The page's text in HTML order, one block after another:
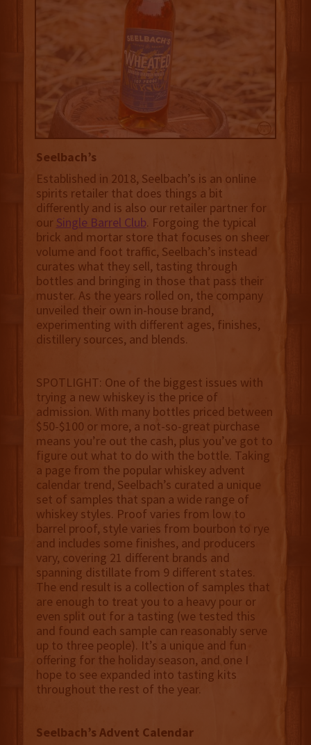
Seelbach’s
Established in 2018, Seelbach’s is an online
spirits retailer that does things a bit
differently and is also our retailer partner for
our Single Barrel Club. Forgoing the typical
brick and mortar store that focuses on sheer
volume and foot traffic, Seelbach’s instead
curates what they sell, tasting through
bottles and bringing in those that pass their
muster. As the years rolled on, the company
unveiled their own in-house brand,
experimenting with different ages, finishes,
distillery sources, and blends.
SPOTLIGHT: One of the biggest issues with
trying a new whiskey is the price of
admission. With many bottles priced between
$50-$100 or more, a not-so-great purchase
means you’re out the cash, plus you’ve got to
figure out what to do with the bottle. Taking
a page from the popular whiskey advent
calendar trend, Seelbach’s curated a unique
set of samples that span a wide range of
whiskey styles. Proof varies from low to
barrel proof, style varies from bourbon to rye
and includes some finishes, and producers
vary, covering 21 different brands and
spanning distillate from 9 different states.
The end result is a collection of samples that
are enough to treat you to a heavy pour or
even split out for a tasting (we tested this
and found each sample can reasonably serve
up to three people). It’s a unique and fun
offering for the holiday season, and one I
hope to see expanded into tasting kits
throughout the rest of the year.
Seelbach’s Advent Calendar